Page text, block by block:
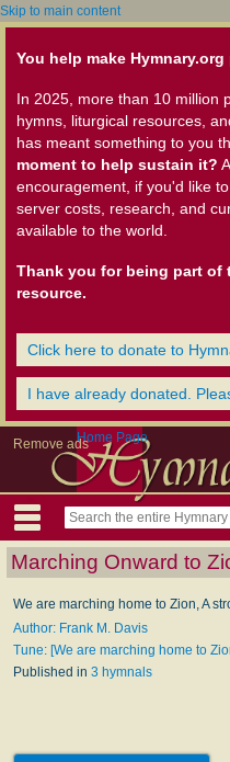
Skip to main content
You help make
In 2025, more than 10 million
hymns, liturgical resources,
has meant something to you
moment to help sustain it?
encouragement, if you'd like
server costs, research, and
available to the world.
Thank you for being part
resource.
Click here to donate to
I have already donated.
Remove adsHome Page
Marching Onward to
We are marching home to Zion, A
Author: Frank M. Davis
Tune: [We are marching home to
Published in 3 hymnals